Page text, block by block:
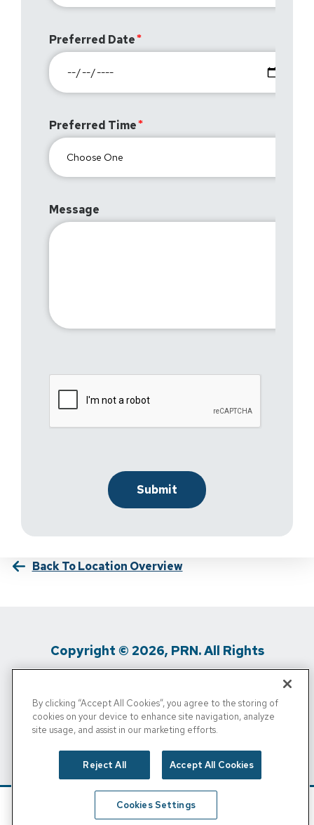
Preferred Date
Preferred Time
Message
Back To Location Overview
Copyright © 2026, PRN. All Rights
Privacy Policy / Terms Of Use / Media
Inquiries
/
Personal Info
By clicking “Accept All Cookies”, you agree to the storing of
cookies on your device to enhance site navigation, analyze
site usage, and assist in our marketing efforts.
Reject All Accept All Cookies
Cookies Settings